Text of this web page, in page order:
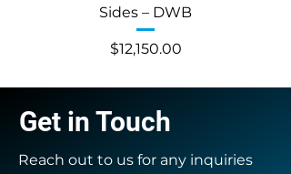
Sides – DWB
Price
$12,150.00
Get in Touch
Reach out to us for any inquiries